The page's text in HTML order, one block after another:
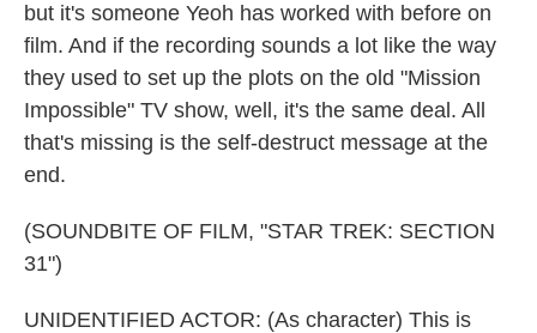
but it's someone Yeoh has worked with before on
film. And if the recording sounds a lot like the way
they used to set up the plots on the old "Mission
Impossible" TV show, well, it's the same deal. All
that's missing is the self-destruct message at the
end.
(SOUNDBITE OF FILM, "STAR TREK: SECTION
31")
UNIDENTIFIED ACTOR: (As character) This is